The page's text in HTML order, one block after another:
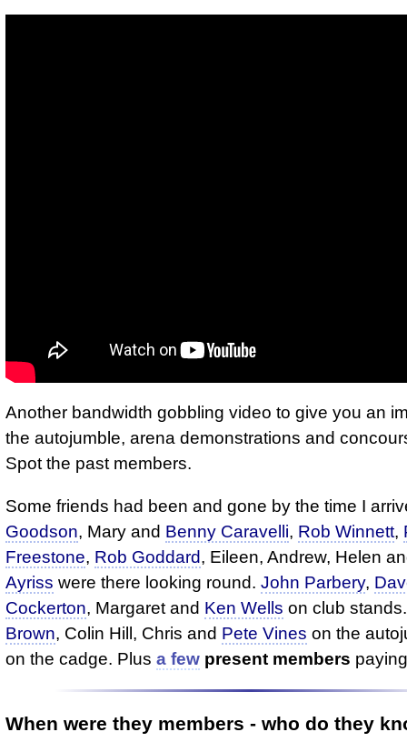
Another bandwidth gobbling video to give you an
the autojumble, arena demonstrations and
Spot the past members.
Some friends had been and gone by the time I
Goodson, Mary and Benny Caravelli, Rob Winnett,
Freestone, Rob Goddard, Eileen, Andrew, Helen
Ayriss were there looking round. John Parbery,
Cockerton, Margaret and Ken Wells on club
Brown, Colin Hill, Chris and Pete Vines on the
on the cadge. Plus a few present members
When were they members - who do they